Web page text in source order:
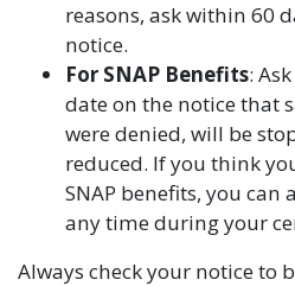
reasons, ask within 60
notice.
For SNAP Benefits:
date on the notice that
were denied, will be
reduced. If you think
SNAP benefits, you can
any time during your
Always check your notice to